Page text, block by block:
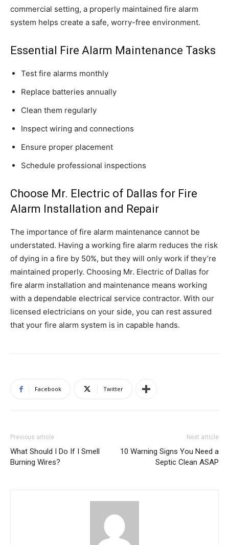
commercial setting, a properly maintained fire alarm
system helps create a safe, worry-free environment.
Essential Fire Alarm Maintenance Tasks
Test fire alarms monthly
Replace batteries annually
Clean them regularly
Inspect wiring and connections
Ensure proper placement
Schedule professional inspections
Choose Mr. Electric of Dallas for Fire
Alarm Installation and Repair
The importance of fire alarm maintenance cannot be
understated. Having a working fire alarm reduces the risk
of dying in a fire by 50%, but they will only work if they’re
maintained properly. Choosing Mr. Electric of Dallas for
fire alarm installation and maintenance means working
with a dependable electrical service contractor. With our
licensed electricians on your side, you can rest assured
that your fire alarm system is in capable hands.
Facebook Twitter
Previous article
What Should I Do If I Smell
Burning Wires?
Next article
10 Warning Signs You Need a
Septic Clean ASAP